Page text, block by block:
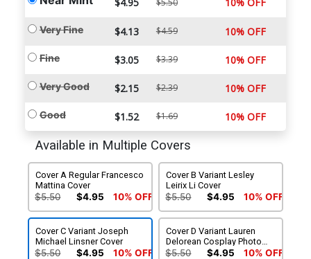
$5.50
Very Fine $4.13 $4.59 10% OFF
Fine $3.05 $3.39 10% OFF
Very Good $2.15 $2.39 10% OFF
Good $1.52 $1.69 10% OFF
Available in Multiple Covers
Cover A Regular Francesco
Mattina Cover
$5.50 $4.95 10% OFF
Cover B Variant Lesley
Leirix Li Cover
$5.50 $4.95 10% OFF
Cover C Variant Joseph
Michael Linsner Cover
$5.50 $4.95 10% OFF
Cover D Variant Lauren
Delorean Cosplay Photo
Cover
$5.50 $4.95 10% OFF